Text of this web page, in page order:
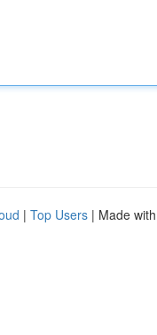
| Top Users | Made with